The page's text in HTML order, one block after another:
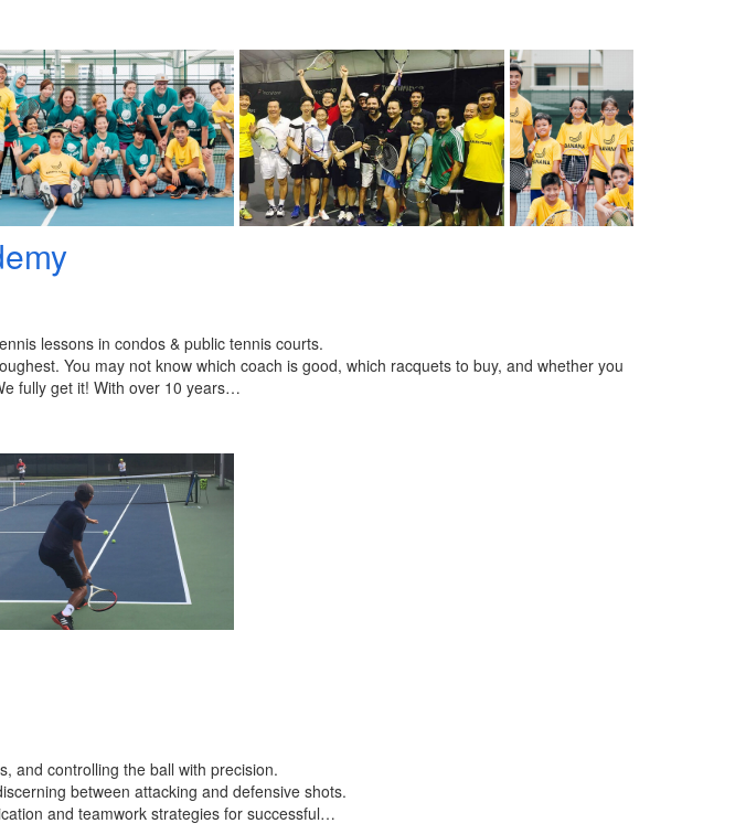
lessons in condos & public tennis courts.
You may not know which coach is good, which racquets to buy, and whether you
fully get it! With over 10 years…
and controlling the ball with precision.
between attacking and defensive shots.
and teamwork strategies for successful…